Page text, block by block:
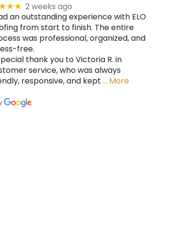
2 weeks ago
an outstanding experience with ELO
from start to finish. The entire
was professional, organized, and
free.
thank you to Victoria R. in
service, who was always
responsive, and kept … More